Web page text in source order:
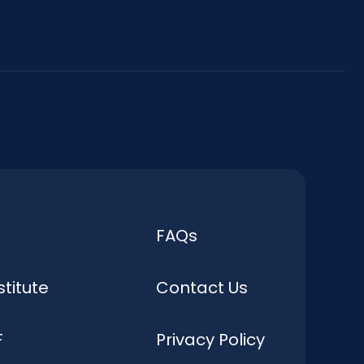
FAQs
Contact Us
Privacy Policy